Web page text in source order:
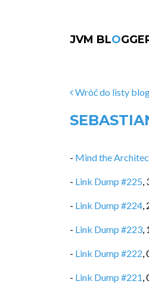
JVM BLO
Wróć do listy
- Mind the
- Link Dump #225,
- Link Dump #224,
- Link Dump #223,
- Link Dump #222,
- Link Dump #221,